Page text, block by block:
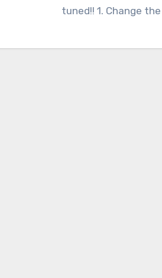
tuned!! 1. Change